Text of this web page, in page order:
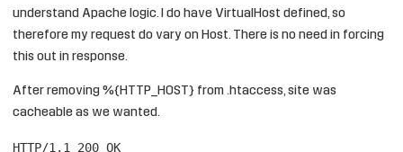
understand Apache logic. I do have VirtualHost defined, so
therefore my request do vary on Host. There is no need in forcing
this out in response.
After removing %{HTTP_HOST} from .htaccess, site was
cacheable as we wanted.
HTTP/1.1 200 OK